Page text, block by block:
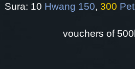
Sura: 10 Hwang 150, 300
vouchers of